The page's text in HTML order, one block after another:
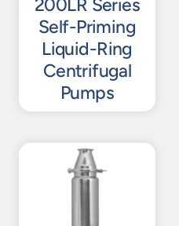
Self-Priming
Liquid-Ring
Centrifugal
Pumps